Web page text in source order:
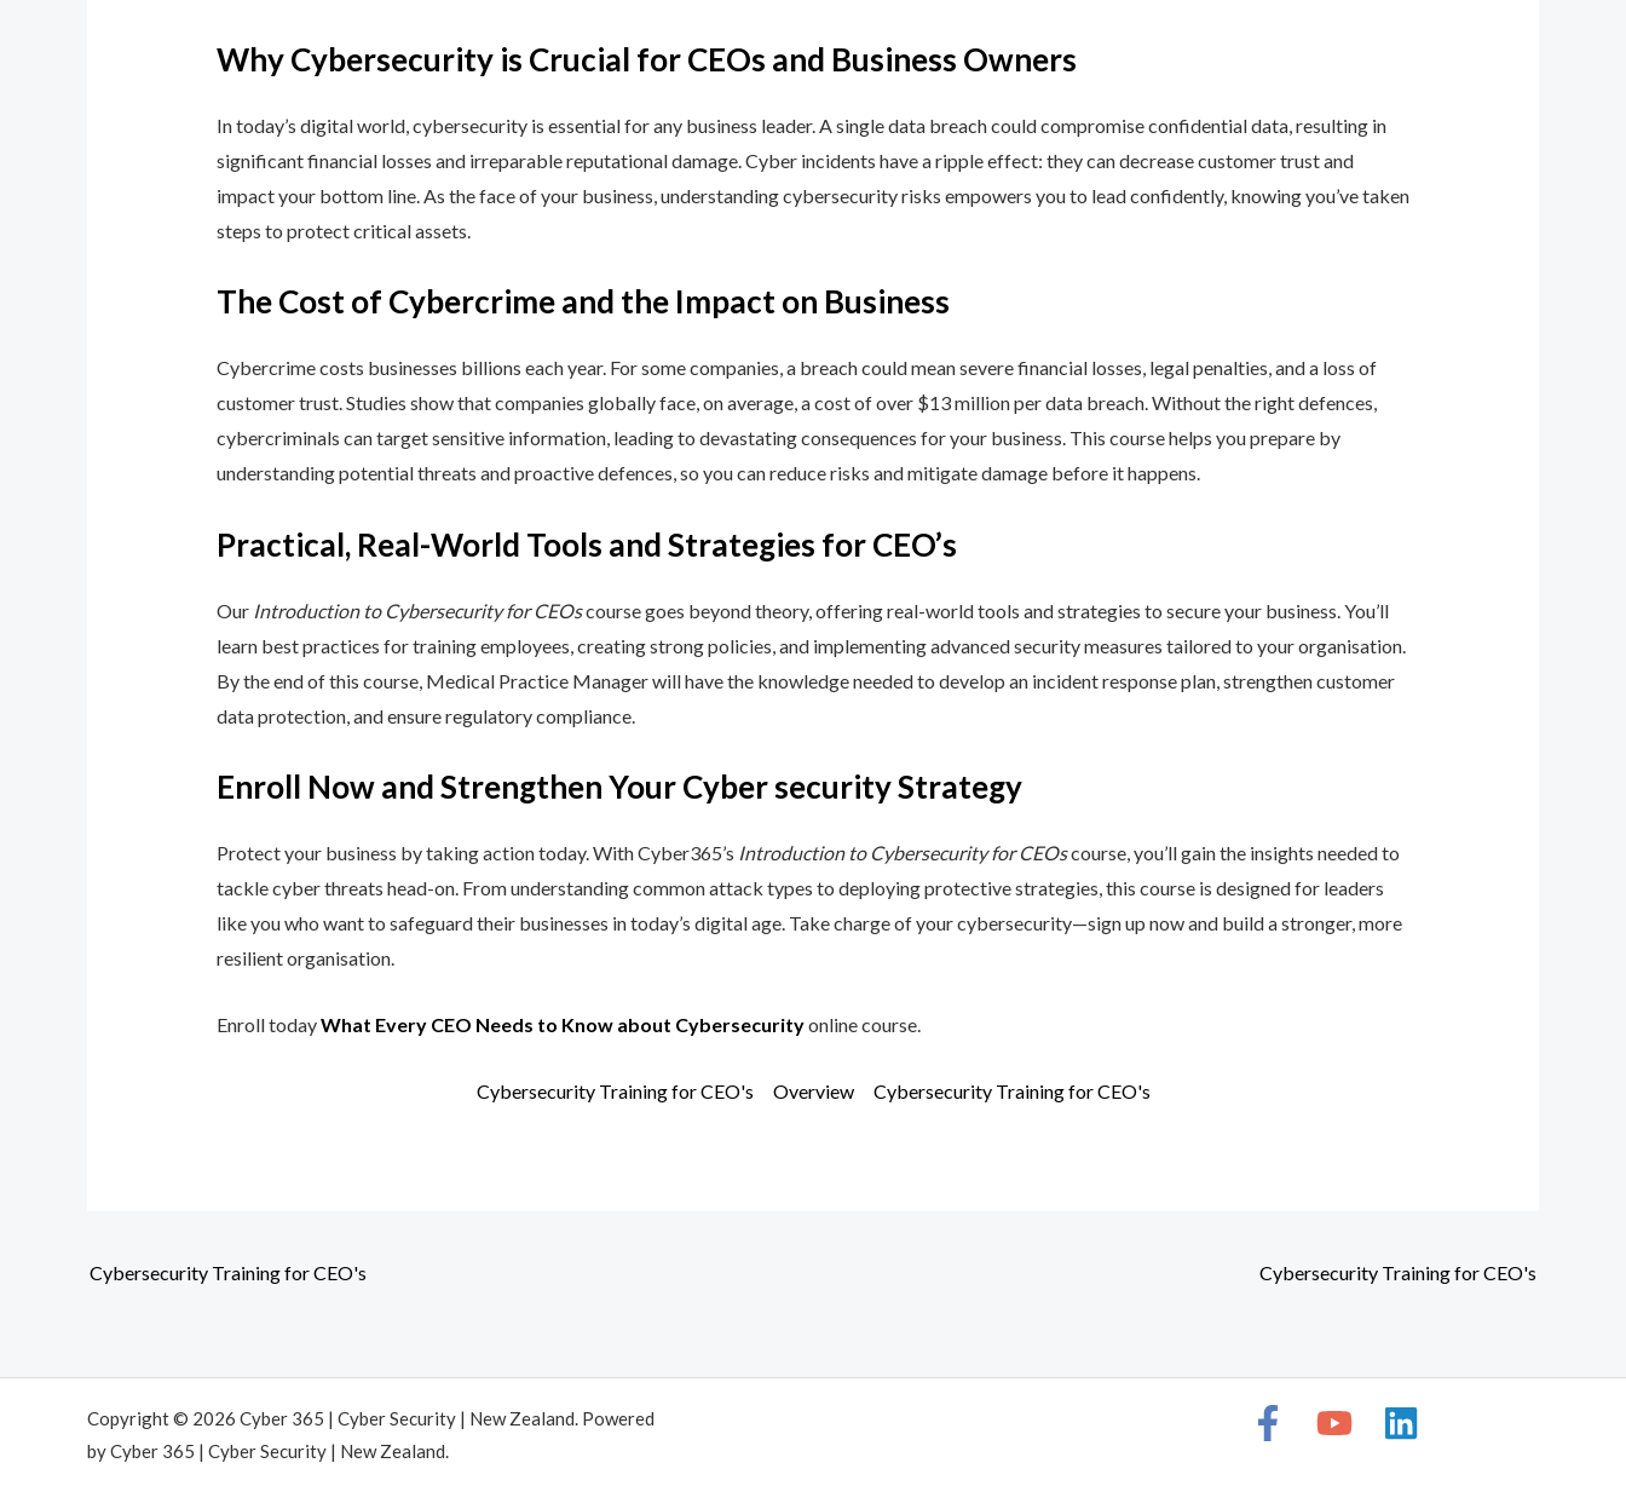
Why Cybersecurity is Crucial for CEOs and Business Owners
In today’s digital world, cybersecurity is essential for any business leader. A single data breach could compromise confidential data, resulting in
significant financial losses and irreparable reputational damage. Cyber incidents have a ripple effect: they can decrease customer trust and
impact your bottom line. As the face of your business, understanding cybersecurity risks empowers you to lead confidently, knowing you’ve taken
steps to protect critical assets.
The Cost of Cybercrime and the Impact on Business
Cybercrime costs businesses billions each year. For some companies, a breach could mean severe financial losses, legal penalties, and a loss of
customer trust. Studies show that companies globally face, on average, a cost of over $13 million per data breach. Without the right defences,
cybercriminals can target sensitive information, leading to devastating consequences for your business. This course helps you prepare by
understanding potential threats and proactive defences, so you can reduce risks and mitigate damage before it happens.
Practical, Real-World Tools and Strategies for CEO’s
Our Introduction to Cybersecurity for CEOscourse goes beyond theory, offering real-world tools and strategies to secure your business. You’ll
learn best practices for training employees, creating strong policies, and implementing advanced security measures tailored to your organisation.
By the end of this course, Medical Practice Manager will have the knowledge needed to develop an incident response plan, strengthen customer
data protection, and ensure regulatory compliance.
Enroll Now and Strengthen Your Cyber security Strategy
Protect your business by taking action today. With Cyber365’s Introduction to Cybersecurity for CEOscourse, you’ll gain the insights needed to
tackle cyber threats head-on. From understanding common attack types to deploying protective strategies, this course is designed for leaders
like you who want to safeguard their businesses in today’s digital age. Take charge of your cybersecurity—sign up now and build a stronger, more
resilient organisation.
Enroll todayWhat Every CEO Needs to Know about Cybersecurityonline course.
Cybersecurity Training for CEO's Overview Cybersecurity Training for CEO's
Cybersecurity Training for CEO's Cybersecurity Training for CEO's
Copyright © 2026 Cyber 365 | Cyber Security | New Zealand. Powered
by Cyber 365 | Cyber Security | New Zealand.